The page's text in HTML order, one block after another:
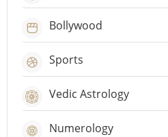
Bollywood
Sports
Vedic Astrology
Numerology